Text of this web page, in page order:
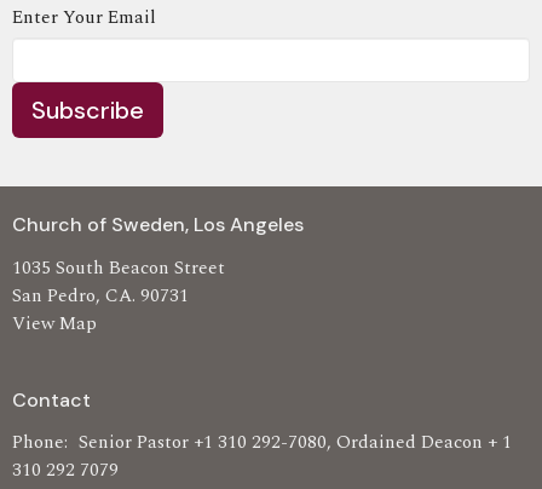
Enter Your Email
Subscribe
Church of Sweden, Los Angeles
1035 South Beacon Street
San Pedro, CA. 90731
View Map
Contact
Phone: Senior Pastor +1 310 292-7080, Ordained Deacon + 1
310 292 7079